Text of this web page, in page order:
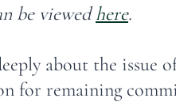
be viewedhere.
about the issue
for remaining